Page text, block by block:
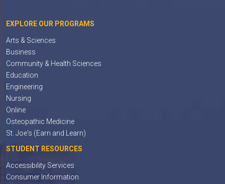
EXPLORE OUR PROGRAMS
Arts & Sciences
Business
Community & Health Sciences
Education
Engineering
Nursing
Online
Osteopathic Medicine
St. Joe's (Earn and Learn)
STUDENT RESOURCES
Accessibility Services
Consumer Information